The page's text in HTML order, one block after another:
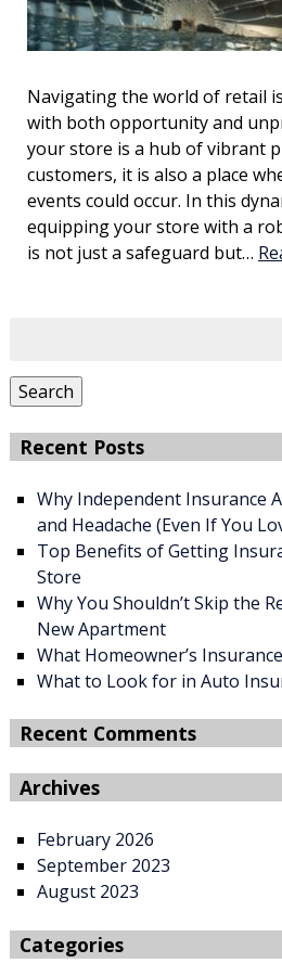
Navigating the world of retail
with both opportunity and
your store is a hub of vibrant
customers, it is also a place
events could occur. In this
equipping your store with a
is not just a safeguard but…
Search
Recent Posts
Why Independent Insurance
and Headache (Even If You
Top Benefits of Getting
Store
Why You Shouldn’t Skip the
New Apartment
What Homeowner’s
What to Look for in Auto
Recent Comments
Archives
February 2026
September 2023
August 2023
Categories